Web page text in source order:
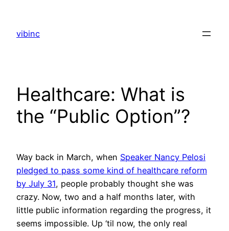
content
vibinc
Healthcare: What is
the “Public Option”?
Way back in March, when Speaker Nancy Pelosi
pledged to pass some kind of healthcare reform
by July 31, people probably thought she was
crazy. Now, two and a half months later, with
little public information regarding the progress, it
seems impossible. Up ‘til now, the only real